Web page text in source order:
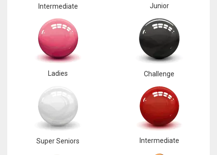
Intermediate Junior
Ladies Challenge
Super Seniors Intermediate